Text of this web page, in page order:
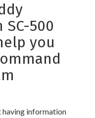
500
you
having information